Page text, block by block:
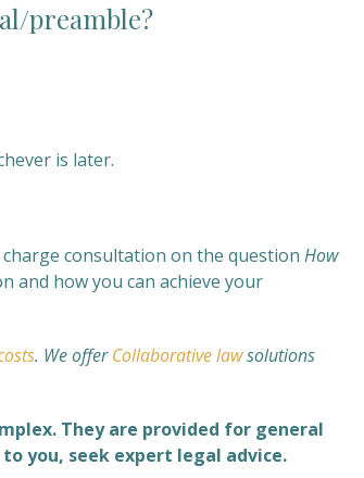
preamble?
is later.
consultation on the question How
and how you can achieve your
. We offerCollaborative lawsolutions
They are provided for general
you, seek expert legal advice.